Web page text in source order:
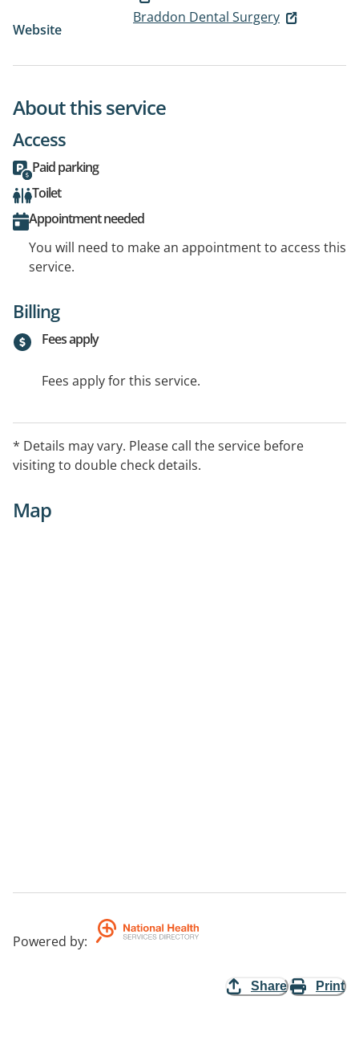
Website
Braddon Dental Surgery
About this service
Access
Paid parking
Toilet
Appointment needed
You will need to make an appointment to access this
service.
Billing
Fees apply
Fees apply for this service.
* Details may vary. Please call the service before
visiting to double check details.
Map
Powered by:
Share Print